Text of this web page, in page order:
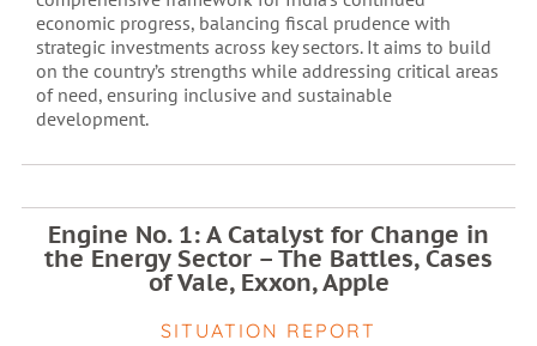
economic progress, balancing fiscal prudence with
strategic investments across key sectors. It aims to build
on the country’s strengths while addressing critical areas
of need, ensuring inclusive and sustainable
development.
Engine No. 1: A Catalyst for Change in
the Energy Sector – The Battles, Cases
of Vale, Exxon, Apple
SITUATION REPORT